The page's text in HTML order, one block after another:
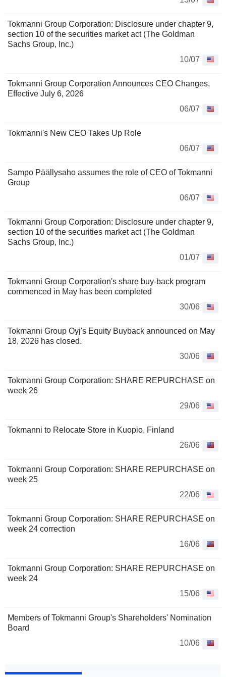
Tokmanni Group Corporation: Disclosure under chapter 9,
section 10 of the securities market act (The Goldman
Sachs Group, Inc.)
10/07
Tokmanni Group Corporation Announces CEO Changes,
Effective July 6, 2026
06/07
Tokmanni's New CEO Takes Up Role
06/07
Sampo Päällysaho assumes the role of CEO of Tokmanni
Group
06/07
Tokmanni Group Corporation: Disclosure under chapter 9,
section 10 of the securities market act (The Goldman
Sachs Group, Inc.)
01/07
Tokmanni Group Corporation's share buy-back program
commenced in May has been completed
30/06
Tokmanni Group Oyj's Equity Buyback announced on May
18, 2026 has closed.
30/06
Tokmanni Group Corporation: SHARE REPURCHASE on
week 26
29/06
Tokmanni to Relocate Store in Kuopio, Finland
26/06
Tokmanni Group Corporation: SHARE REPURCHASE on
week 25
22/06
Tokmanni Group Corporation: SHARE REPURCHASE on
week 24 correction
16/06
Tokmanni Group Corporation: SHARE REPURCHASE on
week 24
15/06
Members of Tokmanni Group's Shareholders' Nomination
Board
10/06